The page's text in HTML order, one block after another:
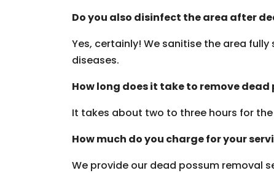
Do you also disinfect the area after
Yes, certainly! We sanitise the area
diseases.
How long does it take to remove dead
It takes about two to three hours for
How much do you charge for your
We provide our dead possum removal